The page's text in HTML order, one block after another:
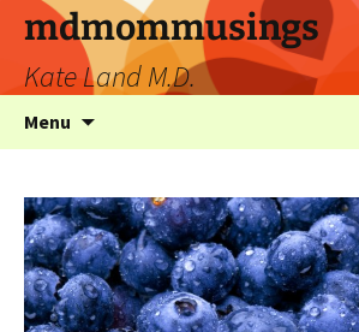
mdmommusings
Kate Land M.D.
Menu